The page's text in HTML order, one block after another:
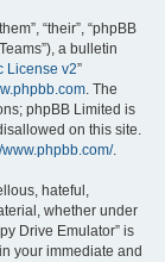
“their”, “phpBB
a bulletin
License v2”
. The
phpBB Limited is
on this site.
www.phpbb.com/.
hateful,
whether under
Drive Emulator” is
your immediate and